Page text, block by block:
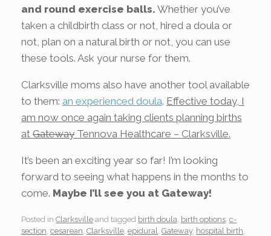
and round exercise balls. Whether you’ve
taken a childbirth class or not, hired a doula or
not, plan on a natural birth or not, you can use
these tools. Ask your nurse for them.
Clarksville moms also have another tool available
to them: an experienced doula. Effective today, I
am now once again taking clients planning births
at Gateway Tennova Healthcare – Clarksville.
It’s been an exciting year so far! I’m looking
forward to seeing what happens in the months to
come. Maybe I’ll see you at Gateway!
Posted in Clarksville and tagged birth doula birth options c-
section cesarean Clarksville epidural Gateway, hospital birth